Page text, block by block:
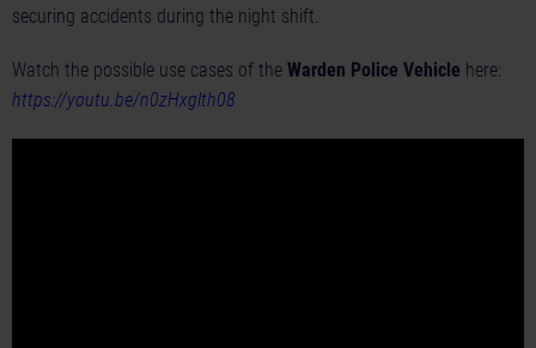
securing accidents during the night shift.
Watch the possible use cases of the Warden Police Vehicle here:
https://youtu.be/n0zHxglth08